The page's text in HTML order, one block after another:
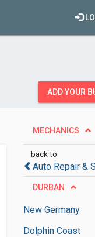
ADD YOUR
MECHANICS
back to
Auto Repair &
DURBAN
New Germany
Dolphin Coast